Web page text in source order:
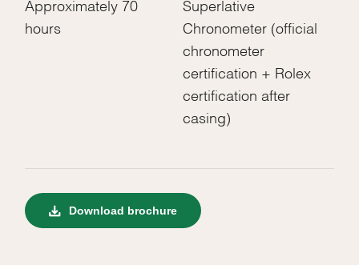
Approximately 70
hours
Superlative
Chronometer (official
chronometer
certification + Rolex
certification after
casing)
Download brochure